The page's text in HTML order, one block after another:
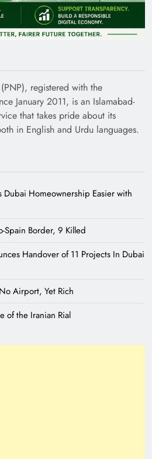
registered with the
January 2011, is an Islamabad-
that takes pride about its
in English and Urdu languages.
Dubai Homeownership Easier with
Spain Border, 9 Killed
Handover of 11 Projects In Dubai
Airport, Yet Rich
of the Iranian Rial